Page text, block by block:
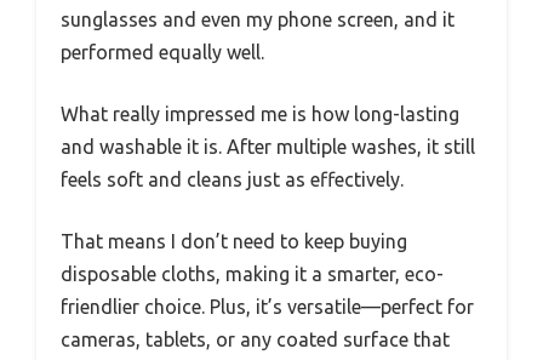
sunglasses and even my phone screen, and it
performed equally well.
What really impressed me is how long-lasting
and washable it is. After multiple washes, it still
feels soft and cleans just as effectively.
That means I don’t need to keep buying
disposable cloths, making it a smarter, eco-
friendlier choice. Plus, it’s versatile—perfect for
cameras, tablets, or any coated surface that